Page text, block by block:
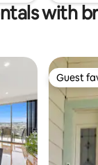
with
Guest
Guest